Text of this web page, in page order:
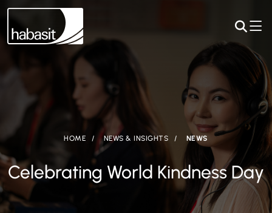
HOME NEWS & INSIGHTS NEWS
Celebrating World Kindness Day